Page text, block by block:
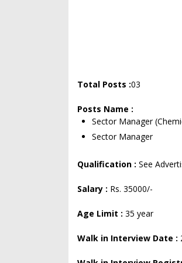
Total Posts :03
Posts Name :
Sector Manager
Sector Manager
Qualification : See
Salary : Rs. 35000/-
Age Limit : 35 year
Walk in Interview Date :